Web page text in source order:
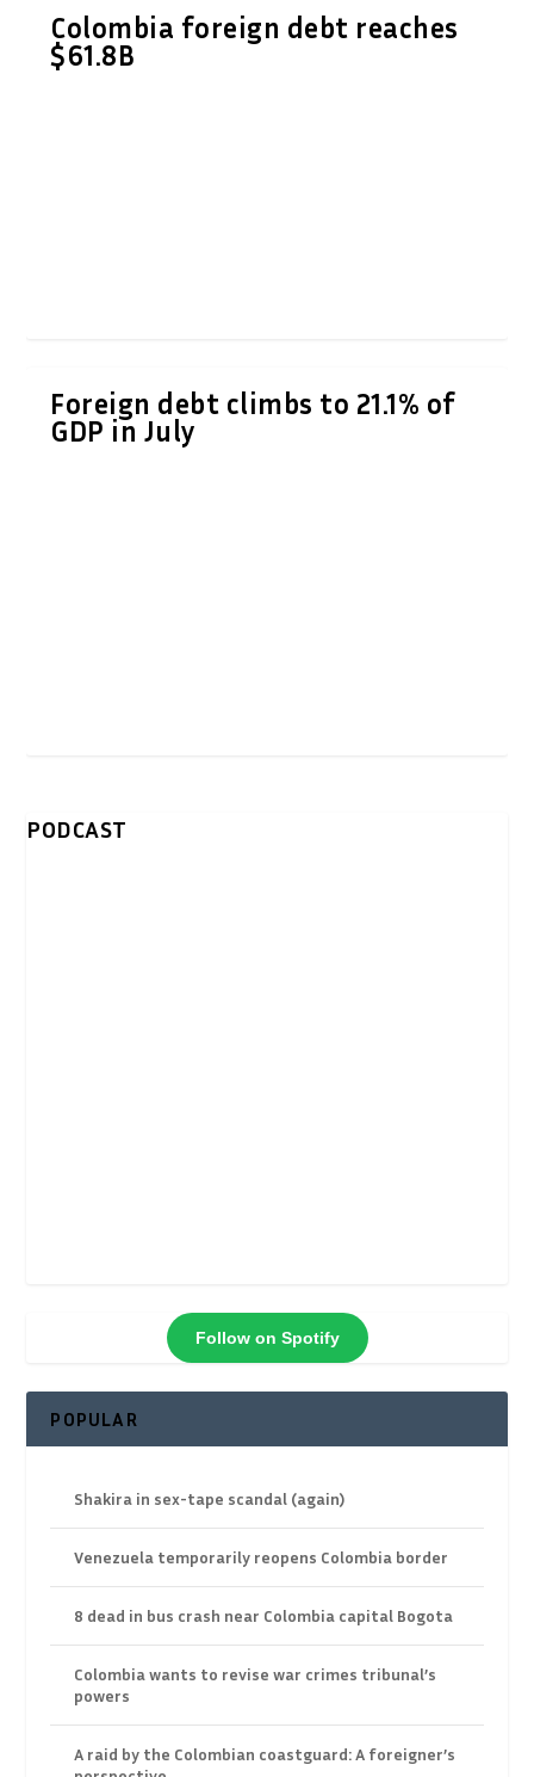
Colombia foreign debt reaches
$61.8B
Foreign debt climbs to 21.1% of
GDP in July
PODCAST
Follow on Spotify
POPULAR
Shakira in sex-tape scandal (again)
Venezuela temporarily reopens Colombia border
8 dead in bus crash near Colombia capital Bogota
Colombia wants to revise war crimes tribunal’s
powers
A raid by the Colombian coastguard: A foreigner’s